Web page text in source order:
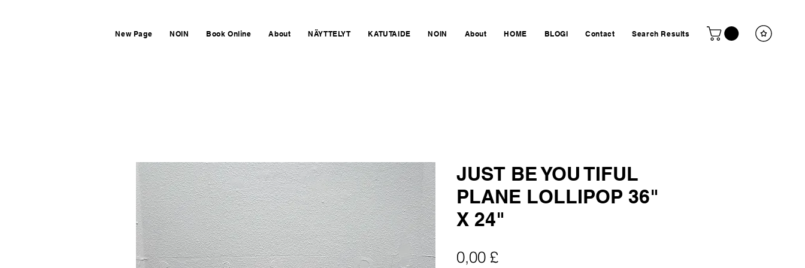
New Page NOIN Book Online About NÄYTTELYT KATUTAIDE NOIN About HOME BLOGI Contact Search Results
JUST BE YOU TIFUL
PLANE LOLLIPOP 36"
X 24"
0,00 £Hinta